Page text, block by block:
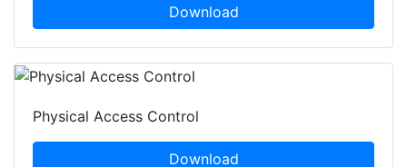
Download
Physical Access Control
Download